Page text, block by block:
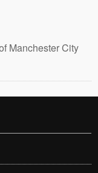
Manchester City